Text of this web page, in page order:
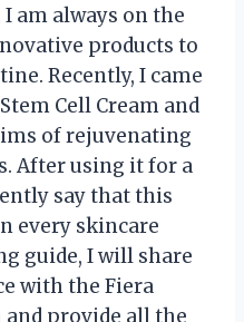
am always on the
products to
Recently, I came
Cell Cream and
of rejuvenating
After using it for a
say that this
every skincare
guide, I will share
with the Fiera
and provide all the